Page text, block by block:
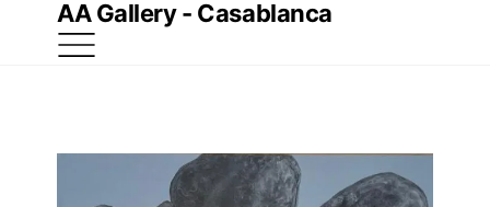
AA Gallery - Casablanca